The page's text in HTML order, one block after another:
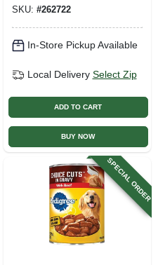
SKU: #262722
In-Store Pickup Available
Local Delivery Select Zip
ADD TO CART
BUY NOW
SPECIAL ORDER